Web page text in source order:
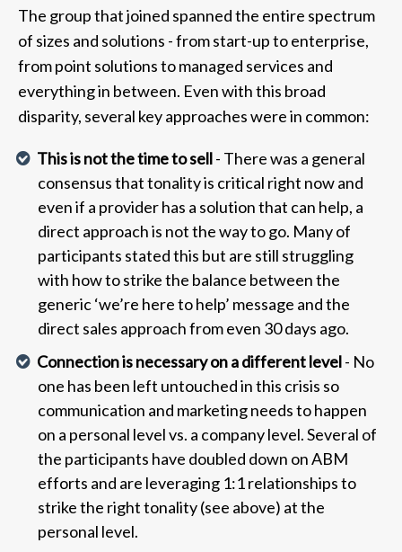
The group that joined spanned the entire spectrum
of sizes and solutions - from start-up to enterprise,
from point solutions to managed services and
everything in between. Even with this broad
disparity, several key approaches were in common:
This is not the time to sell- There was a general
consensus that tonality is critical right now and
even if a provider has a solution that can help, a
direct approach is not the way to go. Many of
participants stated this but are still struggling
with how to strike the balance between the
generic ‘we’re here to help’ message and the
direct sales approach from even 30 days ago.
Connection is necessary on a different level- No
one has been left untouched in this crisis so
communication and marketing needs to happen
on a personal level vs. a company level. Several of
the participants have doubled down on ABM
efforts and are leveraging 1:1 relationships to
strike the right tonality (see above) at the
personal level.